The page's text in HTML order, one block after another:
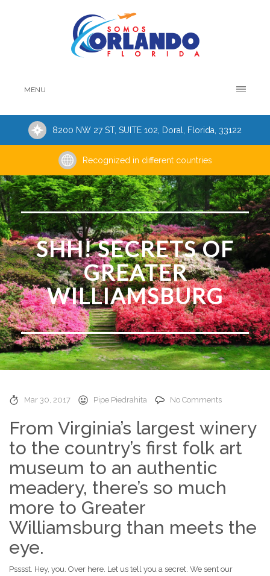
MENU
8200 NW 27 ST, SUITE 102, Doral, Florida, 33122
Recognized in different countries
SHH! SECRETS OF
GREATER
WILLIAMSBURG
Mar 30, 2017 Pipe Piedrahita No Comments
From Virginia’s largest winery
to the country’s first folk art
museum to an authentic
meadery, there’s so much
more to Greater
Williamsburg than meets the
eye.
Psssst. Hey, you. Over here. Let us tell you a secret. We sent our